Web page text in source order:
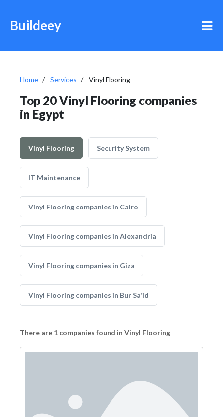
Buildeey
Home Services Vinyl Flooring
Top 20 Vinyl Flooring companies
in Egypt
Vinyl Flooring Security System
IT Maintenance
Vinyl Flooring companies in Cairo
Vinyl Flooring companies in Alexandria
Vinyl Flooring companies in Giza
Vinyl Flooring companies in Bur Sa'id
There are 1 companies found in Vinyl Flooring